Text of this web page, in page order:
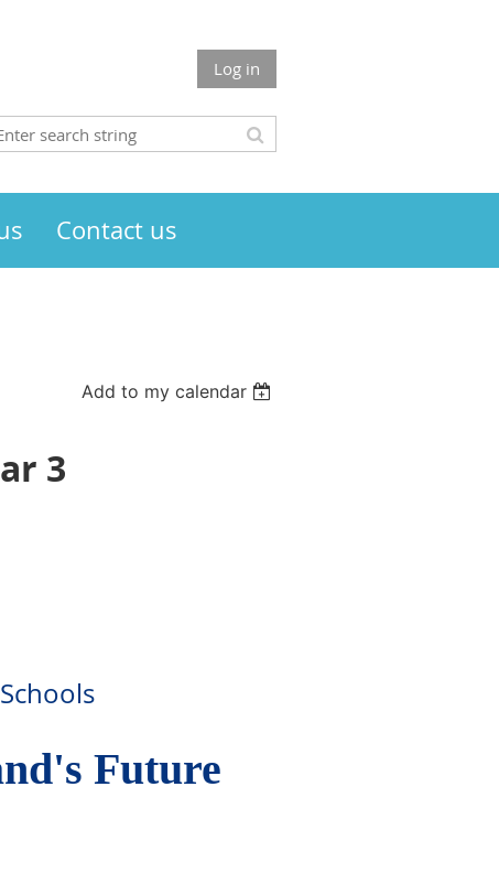
Log in
Contact us
Add to my calendar
3
Future